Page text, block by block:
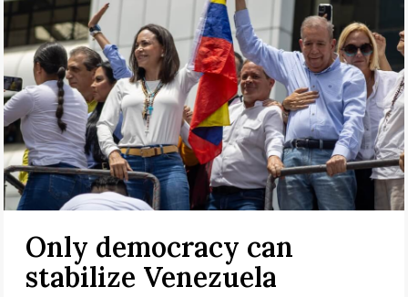
Only democracy can
stabilize Venezuela